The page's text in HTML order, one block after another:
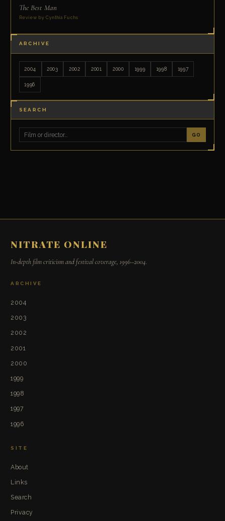
The Best Man
Review by Cynthia Fuchs
ARCHIVE
2004 2003 2002 2001 2000 1999 1998 1997
1996
SEARCH
GO
NITRATE ONLINE
In-depth film criticism and festival coverage, 1996–2004.
ARCHIVE
2004
2003
2002
2001
2000
1999
1998
1997
1996
SITE
About
Links
Search
Privacy